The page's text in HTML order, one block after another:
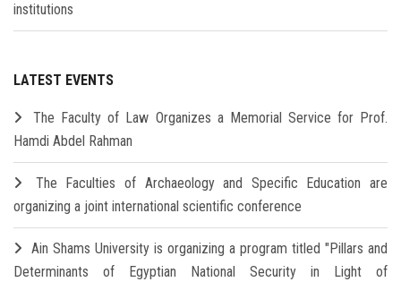
institutions
LATEST EVENTS
The Faculty of Law Organizes a Memorial Service for Prof.
Hamdi Abdel Rahman
The Faculties of Archaeology and Specific Education are
organizing a joint international scientific conference
Ain Shams University is organizing a program titled "Pillars and
Determinants of Egyptian National Security in Light of